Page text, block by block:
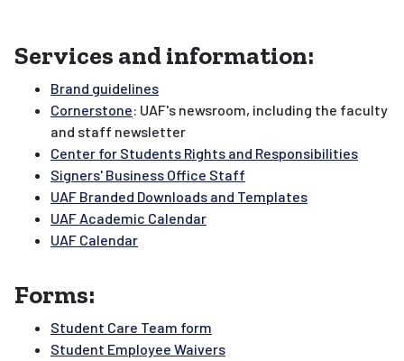
Services and information:
Brand guidelines
Cornerstone: UAF's newsroom, including the faculty
and staff newsletter
Center for Students Rights and Responsibilities
Signers' Business Office Staff
UAF Branded Downloads and Templates
UAF Academic Calendar
UAF Calendar
Forms:
Student Care Team form
Student Employee Waivers